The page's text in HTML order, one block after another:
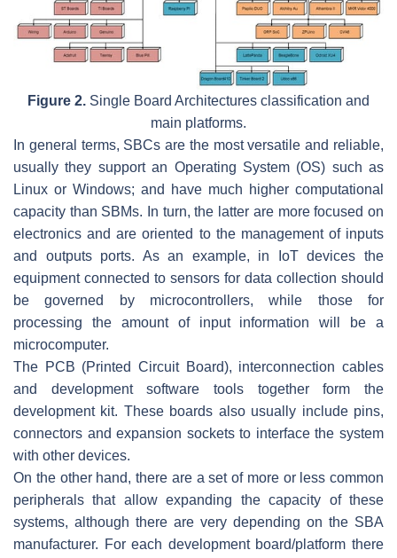
Figure 2. Single Board Architectures classification and
main platforms.
In general terms, SBCs are the most versatile and reliable,
usually they support an Operating System (OS) such as
Linux or Windows; and have much higher computational
capacity than SBMs. In turn, the latter are more focused on
electronics and are oriented to the management of inputs
and outputs ports. As an example, in IoT devices the
equipment connected to sensors for data collection should
be governed by microcontrollers, while those for
processing the amount of input information will be a
microcomputer.
The PCB (Printed Circuit Board), interconnection cables
and development software tools together form the
development kit. These boards also usually include pins,
connectors and expansion sockets to interface the system
with other devices.
On the other hand, there are a set of more or less common
peripherals that allow expanding the capacity of these
systems, although there are very depending on the SBA
manufacturer. For each development board/platform there